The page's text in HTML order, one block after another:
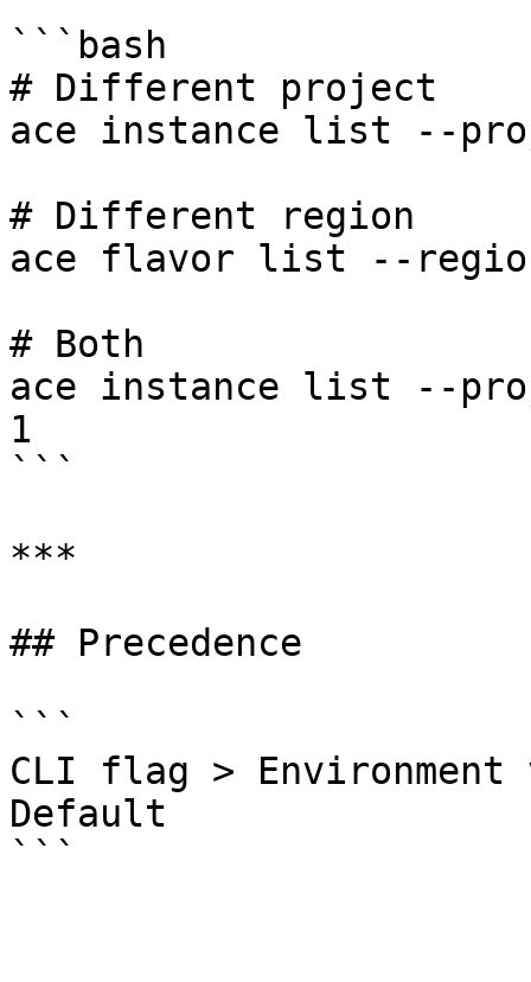
```bash
# Different project
ace instance list --
# Different region
ace flavor list --
# Both
ace instance list --
1
```
***
## Precedence
```
CLI flag >
Default